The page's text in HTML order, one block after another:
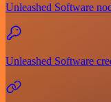
Unleashed Software
Unleashed Software